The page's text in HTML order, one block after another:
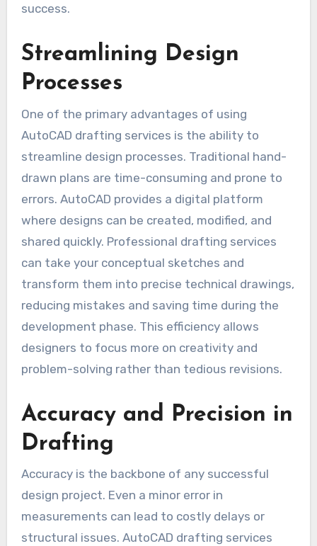
success.
Streamlining Design
Processes
One of the primary advantages of using
AutoCAD drafting services is the ability to
streamline design processes. Traditional hand-
drawn plans are time-consuming and prone to
errors. AutoCAD provides a digital platform
where designs can be created, modified, and
shared quickly. Professional drafting services
can take your conceptual sketches and
transform them into precise technical drawings,
reducing mistakes and saving time during the
development phase. This efficiency allows
designers to focus more on creativity and
problem-solving rather than tedious revisions.
Accuracy and Precision in
Drafting
Accuracy is the backbone of any successful
design project. Even a minor error in
measurements can lead to costly delays or
structural issues. AutoCAD drafting services